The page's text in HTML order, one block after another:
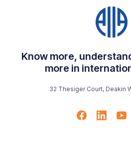
Know more,
more in
32 Thesiger Court, Deakin